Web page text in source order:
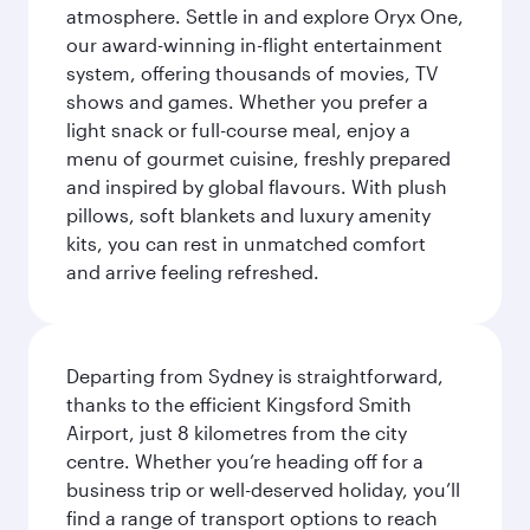
atmosphere. Settle in and explore Oryx One,
our award-winning in-flight entertainment
system, offering thousands of movies, TV
shows and games. Whether you prefer a
light snack or full-course meal, enjoy a
menu of gourmet cuisine, freshly prepared
and inspired by global flavours. With plush
pillows, soft blankets and luxury amenity
kits, you can rest in unmatched comfort
and arrive feeling refreshed.
Departing from Sydney is straightforward,
thanks to the efficient Kingsford Smith
Airport, just 8 kilometres from the city
centre. Whether you’re heading off for a
business trip or well-deserved holiday, you’ll
find a range of transport options to reach